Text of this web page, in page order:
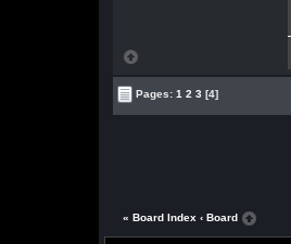
Pages:1 2 3 [4]
« Board Index ‹ Board